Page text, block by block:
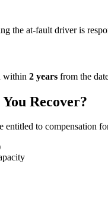
the at-fault driver is
within 2 years from the
Recover?
entitled to compensation